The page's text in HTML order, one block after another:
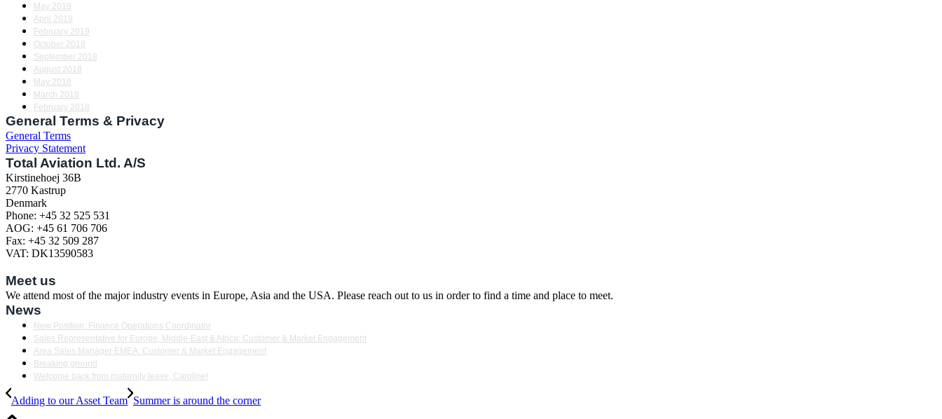
May 2019
April 2019
February 2019
October 2018
September 2018
August 2018
May 2018
March 2018
February 2018
General Terms & Privacy
General Terms
Privacy Statement
Total Aviation Ltd. A/S
Kirstinehoej 36B
2770 Kastrup
Denmark
Phone: +45 32 525 531
AOG: +45 61 706 706
Fax: +45 32 509 287
VAT: DK13590583
Meet us
We attend most of the major industry events in Europe, Asia and the USA. Please reach out to us in order to find a time and place to meet.
News
New Position: Finance Operations Coordinator
Sales Representative for Europe, Middle-East & Africa: Customer & Market Engagement
Area Sales Manager EMEA: Customer & Market Engagement
Breaking ground
Welcome back from maternity leave, Caroline!
Adding to our Asset Team Summer is around the corner